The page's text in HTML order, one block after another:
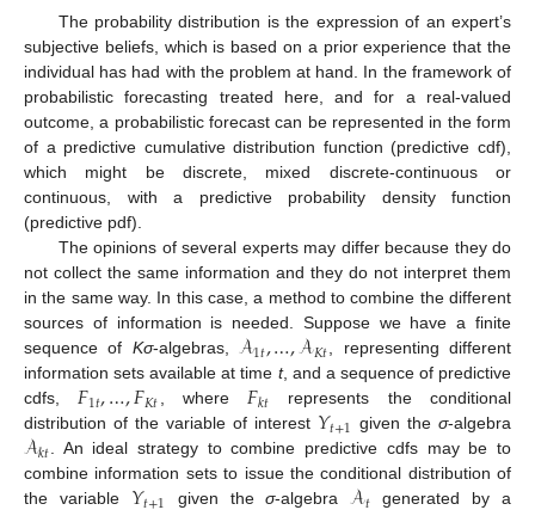
The probability distribution is the expression of an expert’s
subjective beliefs, which is based on a prior experience that the
individual has had with the problem at hand. In the framework of
probabilistic forecasting treated here, and for a real-valued
outcome, a probabilistic forecast can be represented in the form
of a predictive cumulative distribution function (predictive cdf),
which might be discrete, mixed discrete-continuous or
continuous, with a predictive probability density function
(predictive pdf).
The opinions of several experts may differ because they do
not collect the same information and they do not interpret them
in the same way. In this case, a method to combine the different
sources of information is needed. Suppose we have a finite
sequence of Kσ-algebras, 𝒜1𝑡,…,𝒜𝐾𝑡
, representing different
information sets available at time t, and a sequence of predictive
cdfs, 𝐹1𝑡,…,𝐹𝐾𝑡 , where 𝐹𝑘𝑡 represents the conditional
distribution of the variable of interest 𝑌𝑡+1 given the σ-algebra
𝒜𝑘𝑡 . An ideal strategy to combine predictive cdfs may be to
combine information sets to issue the conditional distribution of
the variable
given theσ-algebra generated by a